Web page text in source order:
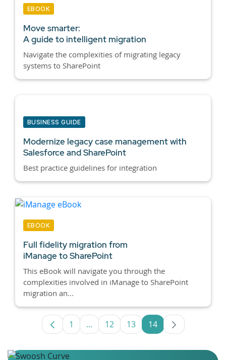
EBOOK
Move smarter:
A guide to intelligent migration
Navigate the complexities of migrating legacy
systems to SharePoint
BUSINESS GUIDE
Modernize legacy case management with
Salesforce and SharePoint
Best practice guidelines for integration
EBOOK
Full fidelity migration from
iManage to SharePoint
This eBook will navigate you through the
complexities involved in iManage to SharePoint
migration an...
Page
1 ...Intermediate Pages Use TAB to
Page
12 Page
13 Page
14